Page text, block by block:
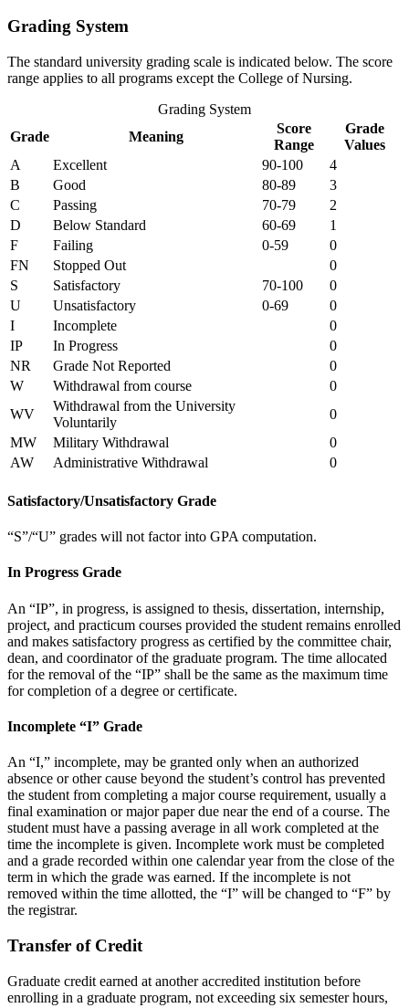
Grading System
The standard university grading scale is indicated below. The score
range applies to all programs except the College of Nursing.
Grading System
Grade
Meaning
Score
Range
Grade
Values
A
Excellent 90-100
4
B
Good 80-89
3
C
Passing 70-79
2
D
Below Standard 60-69
1
F
Failing 0-59
0
FN
Stopped Out
0
S
Satisfactory 70-100
0
U
Unsatisfactory 0-69
0
I
Incomplete
0
IP
In Progress
0
NR
Grade Not Reported
0
W
Withdrawal from course
0
WV
Withdrawal from the University
Voluntarily
0
MW
Military Withdrawal
0
AW
Administrative Withdrawal 0
Satisfactory/Unsatisfactory Grade
“S”/“U” grades will not factor into GPA computation.
In Progress Grade
An “IP”, in progress, is assigned to thesis, dissertation, internship,
project, and practicum courses provided the student remains enrolled
and makes satisfactory progress as certified by the committee chair,
dean, and coordinator of the graduate program. The time allocated
for the removal of the “IP” shall be the same as the maximum time
for completion of a degree or certificate.
Incomplete “I” Grade
An “I,” incomplete, may be granted only when an authorized
absence or other cause beyond the student’s control has prevented
the student from completing a major course requirement, usually a
final examination or major paper due near the end of a course. The
student must have a passing average in all work completed at the
time the incomplete is given. Incomplete work must be completed
and a grade recorded within one calendar year from the close of the
term in which the grade was earned. If the incomplete is not
removed within the time allotted, the “I” will be changed to “F” by
the registrar.
Transfer of Credit
Graduate credit earned at another accredited institution before
enrolling in a graduate program, not exceeding six semester hours,